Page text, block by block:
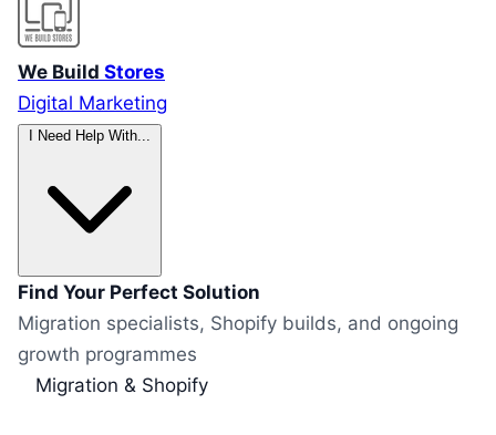
We Build Stores
Digital Marketing
Find Your Perfect Solution
Migration specialists, Shopify builds, and ongoing
growth programmes
Migration & Shopify